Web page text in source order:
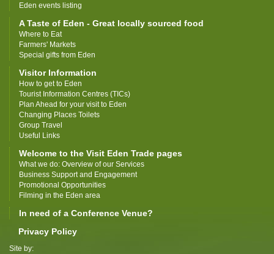
Eden events listing
A Taste of Eden - Great locally sourced food
Where to Eat
Farmers' Markets
Special gifts from Eden
Visitor Information
How to get to Eden
Tourist Information Centres (TICs)
Plan Ahead for your visit to Eden
Changing Places Toilets
Group Travel
Useful Links
Welcome to the Visit Eden Trade pages
What we do: Overview of our Services
Business Support and Engagement
Promotional Opportunities
Filming in the Eden area
In need of a Conference Venue?
Privacy Policy
Site by: